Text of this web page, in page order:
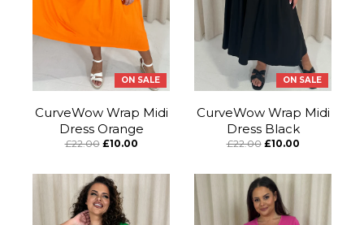
ON SALE
CurveWow Wrap Midi
Dress Orange
£22.00 £10.00
ON SALE
CurveWow Wrap Midi
Dress Black
£22.00 £10.00